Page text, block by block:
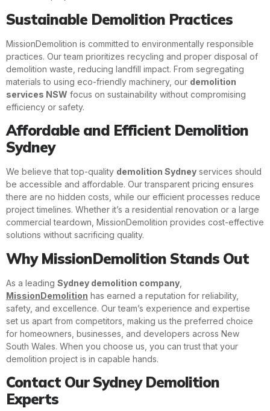
Sustainable Demolition Practices
MissionDemolition is committed to environmentally responsible
practices. Our team prioritizes recycling and proper disposal of
demolition waste, reducing landfill impact. From segregating
materials to using eco-friendly machinery, our demolition
services NSW focus on sustainability without compromising
efficiency or safety.
Affordable and Efficient Demolition
Sydney
We believe that top-quality demolition Sydney services should
be accessible and affordable. Our transparent pricing ensures
there are no hidden costs, while our efficient processes reduce
project timelines. Whether it’s a residential renovation or a large
commercial teardown, MissionDemolition provides cost-effective
solutions without sacrificing quality.
Why MissionDemolition Stands Out
As a leading Sydney demolition company
MissionDemolition has earned a reputation for reliability,
safety, and excellence. Our team’s experience and expertise
set us apart from competitors, making us the preferred choice
for homeowners, businesses, and developers across New
South Wales. When you choose us, you can trust that your
demolition project is in capable hands.
Contact Our Sydney Demolition
Experts